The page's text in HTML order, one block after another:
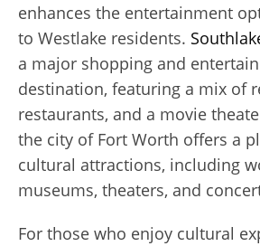
enhances the entertainment
to Westlake residents.
a major shopping and
destination, featuring a mix of
restaurants, and a movie
the city of Fort Worth offers a
cultural attractions, including
museums, theaters, and
For those who enjoy cultural